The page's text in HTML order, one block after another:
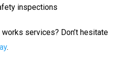
inspections
services? Don’t hesitate
.